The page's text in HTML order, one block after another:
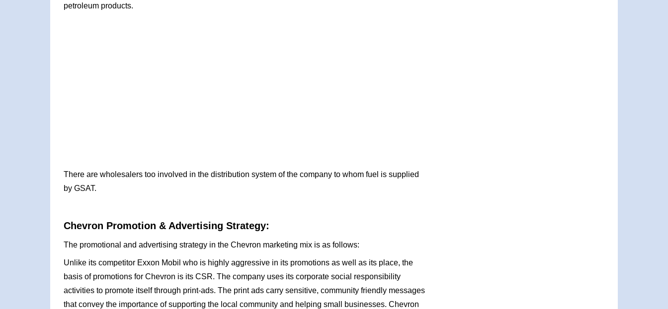
petroleum products.
There are wholesalers too involved in the distribution system of the company to whom fuel is supplied
by GSAT.
Chevron Promotion & Advertising Strategy:
The promotional and advertising strategy in the Chevron marketing mix is as follows:
Unlike its competitor Exxon Mobil who is highly aggressive in its promotions as well as its place, the
basis of promotions for Chevron is its CSR. The company uses its corporate social responsibility
activities to promote itself through print-ads. The print ads carry sensitive, community friendly messages
that convey the importance of supporting the local community and helping small businesses. Chevron